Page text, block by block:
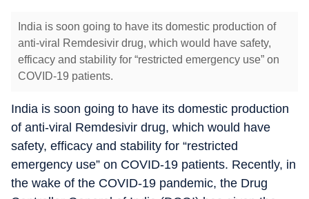
India is soon going to have its domestic production of
anti-viral Remdesivir drug, which would have safety,
efficacy and stability for “restricted emergency use” on
COVID-19 patients.
India is soon going to have its domestic production
of anti-viral Remdesivir drug, which would have
safety, efficacy and stability for “restricted
emergency use” on COVID-19 patients. Recently, in
the wake of the COVID-19 pandemic, the Drug